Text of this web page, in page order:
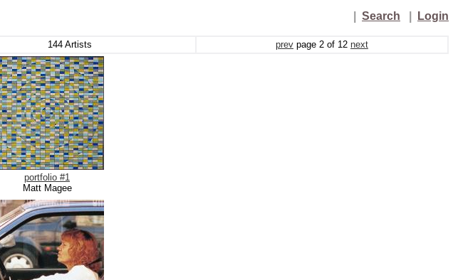
Search Login
144 Artists prev page 2 of 12 next
portfolio #1
Matt Magee